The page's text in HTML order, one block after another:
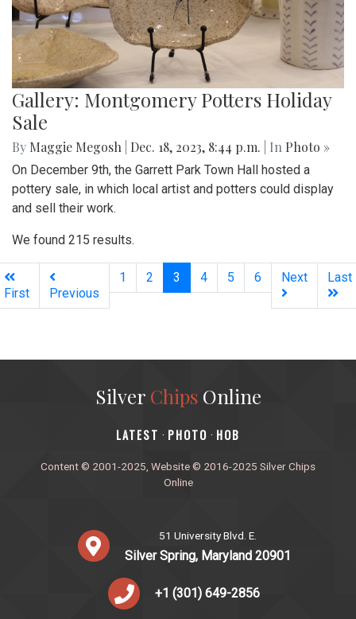
Gallery: Montgomery Potters Holiday
Sale
By Maggie Megosh Dec. 18, 2023, 8:44 p.m. | In Photo »
On December 9th, the Garrett Park Town Hall hosted a
pottery sale, in which local artist and potters could display
and sell their work.
We found 215 results.
First Previous
1 2 3 (current)
4 5 6 Next Last
Silver ChipsOnline
‎LATEST · PHOTO · HOB
Content © 2001-2025, Website © 2016-2025 Silver Chips
Online
51 University Blvd. E.
Silver Spring, Maryland 20901
+1 (301) 649-2856